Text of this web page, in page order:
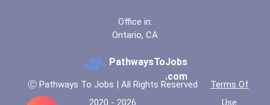
Office in:
Ontario, CA
PathwaysToJobs
.com
Ⓒ Pathways To Jobs | All Rights Reserved
2020 - 2026
Terms Of
Use